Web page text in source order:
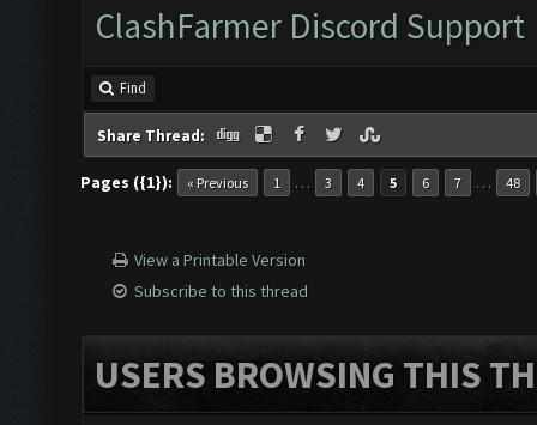
ClashFarmer Discord Support
Find
Share Thread:
Pages ({1}): « Previous 1 … 3 4 5 6 7 … 48
View a Printable Version
Subscribe to this thread
USERS BROWSING THIS